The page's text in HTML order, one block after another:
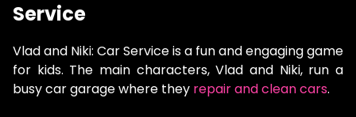
Service
Vlad and Niki: Car Service is a fun and engaging game
for kids. The main characters, Vlad and Niki, run a
busy car garage where they repair and clean cars.